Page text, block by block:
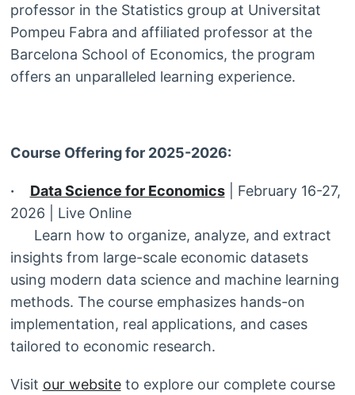
professor in the Statistics group at Universitat
Pompeu Fabra and affiliated professor at the
Barcelona School of Economics, the program
offers an unparalleled learning experience.
Course Offering for 2025-2026:
· Data Science for Economics| February 16-27,
2026 | Live Online
Learn how to organize, analyze, and extract
insights from large-scale economic datasets
using modern data science and machine learning
methods. The course emphasizes hands-on
implementation, real applications, and cases
tailored to economic research.
Visit our websiteto explore our complete course